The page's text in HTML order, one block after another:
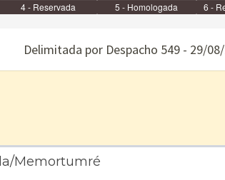
4 - Reservada 5 - Homologada
6 -
Delimitada por Despacho 549 - 29/
Memortumré